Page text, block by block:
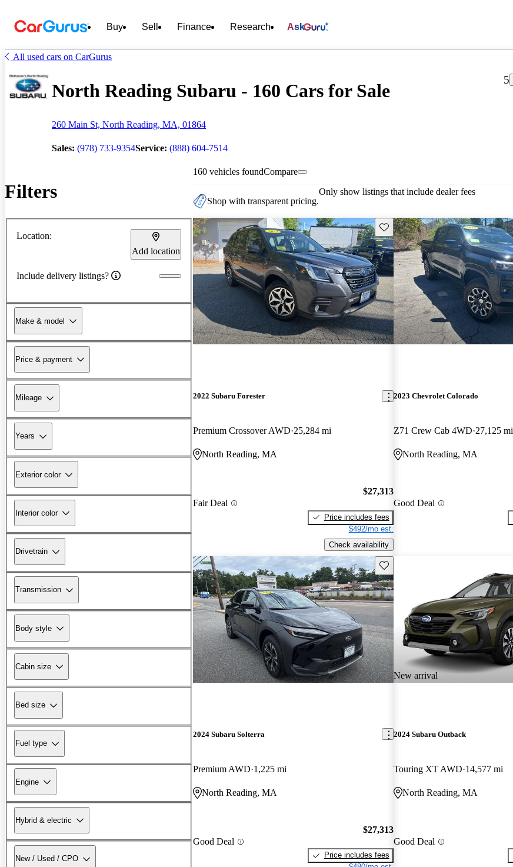
Buy Sell Finance Research Ask
All used cars on CarGurus
North Reading Subaru - 160 Cars for Sale
260 Main St, North Reading, MA, 01864
Sales: (978) 733-9354Service: (888) 604-7514
5
Filters
Location:
Add location
Include delivery listings?
Make & model
Price & payment
Mileage
Years
Exterior color
Interior color
Drivetrain
Transmission
Body style
Cabin size
Bed size
Fuel type
Engine
Hybrid & electric
New / Used / CPO
160 vehicles foundCompare
Shop with transparent pricing.
Only show listings that include dealer fees
Save this listing
2022 Subaru Forester
Premium Crossover AWD 25,284 mi
North Reading, MA
Fair Deal
$27,313
Price includes fees
$492/mo est.
Check availability
2023 Chevrolet Colorado
Z71 Crew Cab 4WD 27,125 mi
North Reading, MA
Good Deal
Save this listing
2024 Subaru Solterra
Premium AWD 1,225 mi
North Reading, MA
Good Deal
$27,313
Price includes fees
New arrival
2024 Subaru Outback
Touring XT AWD 14,577 mi
North Reading, MA
Good Deal